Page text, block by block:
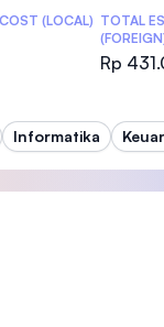
(LOCAL) TOTAL
Rp
Informatika